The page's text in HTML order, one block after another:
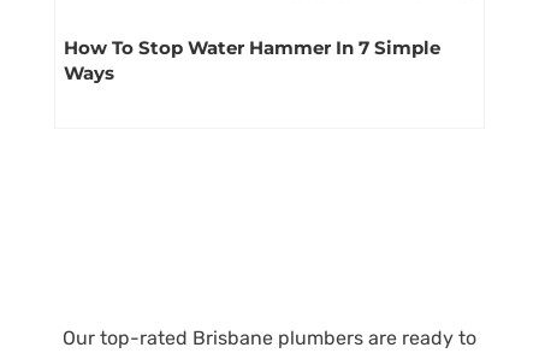
How To Stop Water Hammer In 7 Simple
Ways
Our top-rated Brisbane plumbers are ready to